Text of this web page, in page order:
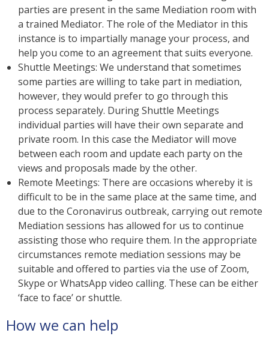
parties are present in the same Mediation room with
a trained Mediator. The role of the Mediator in this
instance is to impartially manage your process, and
help you come to an agreement that suits everyone.
Shuttle Meetings: We understand that sometimes
some parties are willing to take part in mediation,
however, they would prefer to go through this
process separately. During Shuttle Meetings
individual parties will have their own separate and
private room. In this case the Mediator will move
between each room and update each party on the
views and proposals made by the other.
Remote Meetings: There are occasions whereby it is
difficult to be in the same place at the same time, and
due to the Coronavirus outbreak, carrying out remote
Mediation sessions has allowed for us to continue
assisting those who require them. In the appropriate
circumstances remote mediation sessions may be
suitable and offered to parties via the use of Zoom,
Skype or WhatsApp video calling. These can be either
‘face to face’ or shuttle.
How we can help